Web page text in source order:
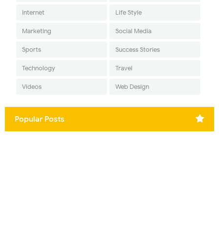
Internet Life Style
Marketing Social Media
Sports Success Stories
Technology Travel
Videos Web Design
Popular Posts